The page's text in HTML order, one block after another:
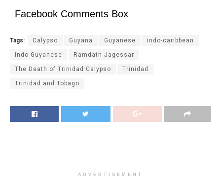
Facebook Comments Box
Tags: Calypso Guyana Guyanese indo-caribbean
Indo-Guyanese Ramdath Jagessar
The Death of Trinidad Calypso Trinidad
Trinidad and Tobago
ADVERTISEMENT